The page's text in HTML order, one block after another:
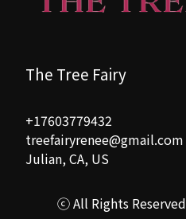
The Tree Fairy
+17603779432
treefairyrenee@gmail.com
Julian, CA, US
ⓒ All Rights Reserved